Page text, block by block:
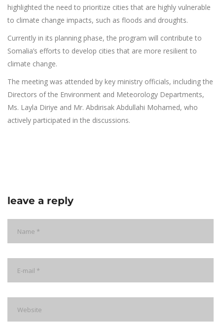
highlighted the need to prioritize cities that are highly vulnerable
to climate change impacts, such as floods and droughts.
Currently in its planning phase, the program will contribute to
Somalia’s efforts to develop cities that are more resilient to
climate change.
The meeting was attended by key ministry officials, including the
Directors of the Environment and Meteorology Departments,
Ms. Layla Diriye and Mr. Abdirisak Abdullahi Mohamed, who
actively participated in the discussions.
leave a reply